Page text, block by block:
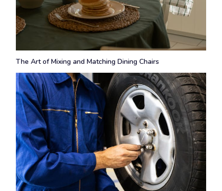
The Art of Mixing and Matching Dining Chairs